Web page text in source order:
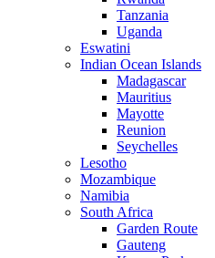
Tanzania
Uganda
Eswatini
Indian Ocean Islands
Madagascar
Mauritius
Mayotte
Reunion
Seychelles
Lesotho
Mozambique
Namibia
South Africa
Garden Route
Gauteng